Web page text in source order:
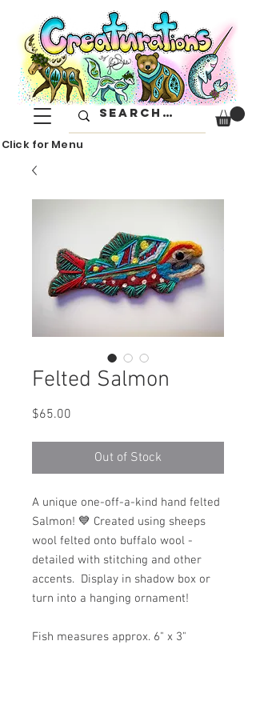
Click for Menu
Felted Salmon
$65.00
Out of Stock
A unique one-off-a-kind hand felted
Salmon! 💙 Created using sheeps
wool felted onto buffalo wool -
detailed with stitching and other
accents. Display in shadow box or
turn into a hanging ornament!
Fish measures approx. 6" x 3"